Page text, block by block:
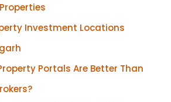
Investment Locations
Portals Are Better Than